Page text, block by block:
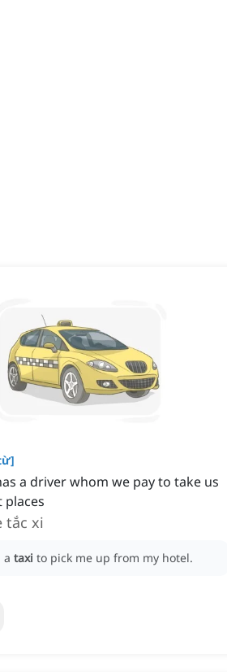
]
a driver whom we pay to take us
tắc xi
a taxi to pick me up from my hotel.